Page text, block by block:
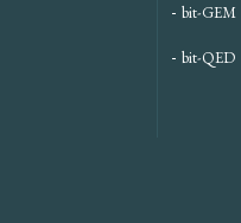
bit-GEM
bit-QED